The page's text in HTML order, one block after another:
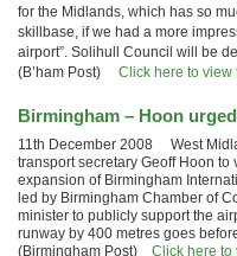
for the Midlands, which has so
skillbase, if we had a more
airport”. Solihull Council will be
(B’ham Post) Click here to
Birmingham – Hoon
11th December 2008 West
transport secretary Geoff Hoon
expansion of Birmingham
led by Birmingham Chamber of
minister to publicly support the
runway by 400 metres goes
(Birmingham Post) Click here